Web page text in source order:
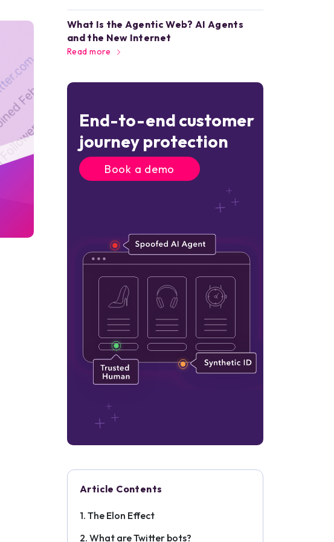
What Is the Agentic Web? AI Agents
and the New Internet
Read more
End-to-end customer
journey protection
Book a demo
Article Contents
The Elon Effect
What are Twitter bots?